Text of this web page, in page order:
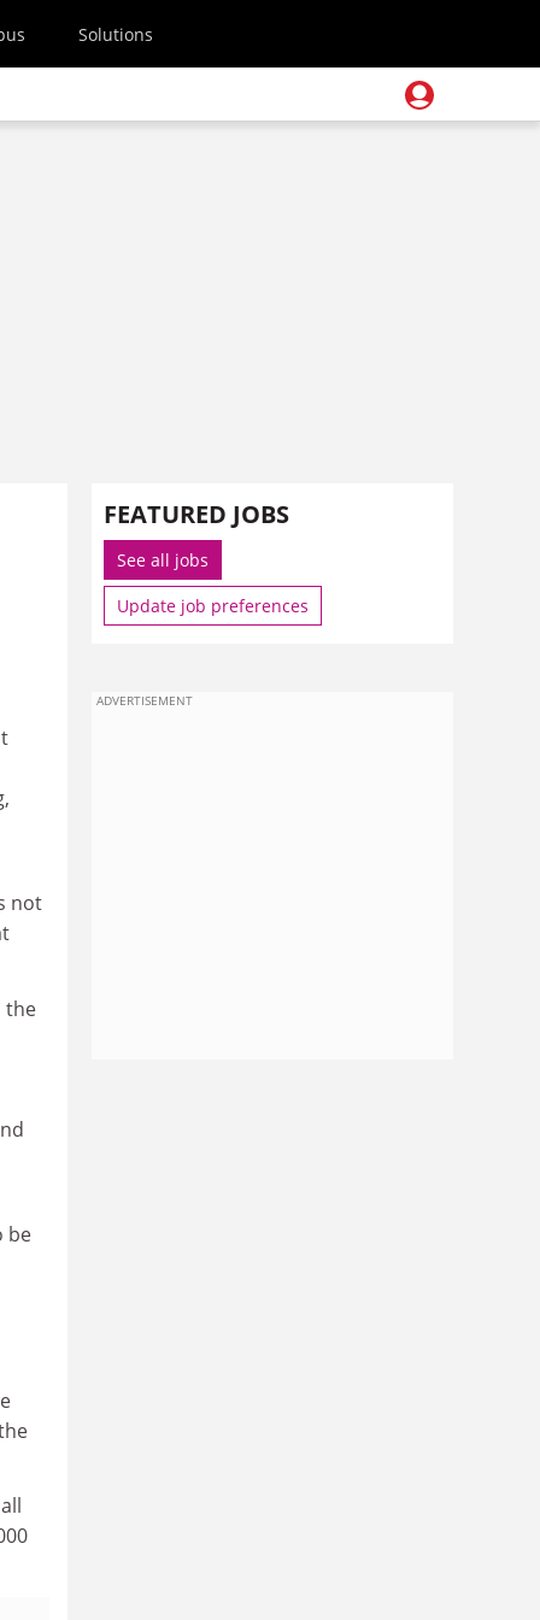
Solutions
not
the
be
FEATURED JOBS
See all jobs
Update job preferences
ADVERTISEMENT